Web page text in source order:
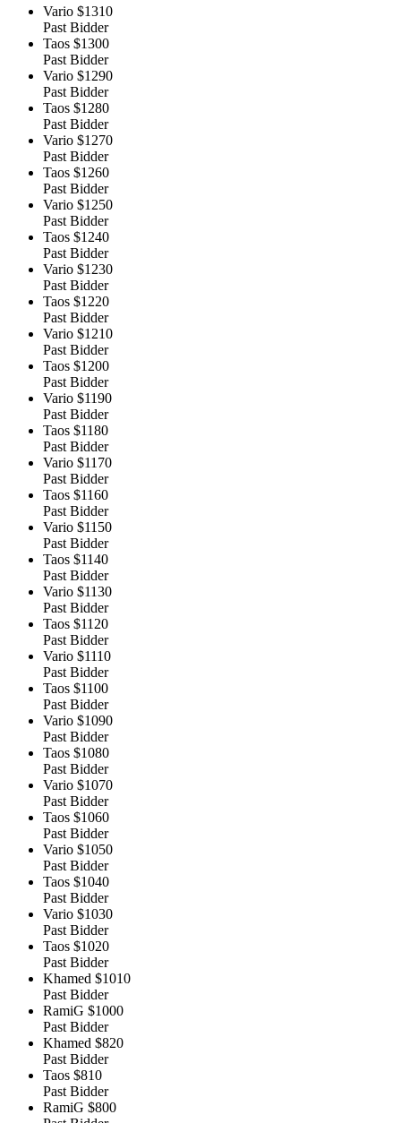
Vario $1310
Past Bidder
Taos $1300
Past Bidder
Vario $1290
Past Bidder
Taos $1280
Past Bidder
Vario $1270
Past Bidder
Taos $1260
Past Bidder
Vario $1250
Past Bidder
Taos $1240
Past Bidder
Vario $1230
Past Bidder
Taos $1220
Past Bidder
Vario $1210
Past Bidder
Taos $1200
Past Bidder
Vario $1190
Past Bidder
Taos $1180
Past Bidder
Vario $1170
Past Bidder
Taos $1160
Past Bidder
Vario $1150
Past Bidder
Taos $1140
Past Bidder
Vario $1130
Past Bidder
Taos $1120
Past Bidder
Vario $1110
Past Bidder
Taos $1100
Past Bidder
Vario $1090
Past Bidder
Taos $1080
Past Bidder
Vario $1070
Past Bidder
Taos $1060
Past Bidder
Vario $1050
Past Bidder
Taos $1040
Past Bidder
Vario $1030
Past Bidder
Taos $1020
Past Bidder
Khamed $1010
Past Bidder
RamiG $1000
Past Bidder
Khamed $820
Past Bidder
Taos $810
Past Bidder
RamiG $800